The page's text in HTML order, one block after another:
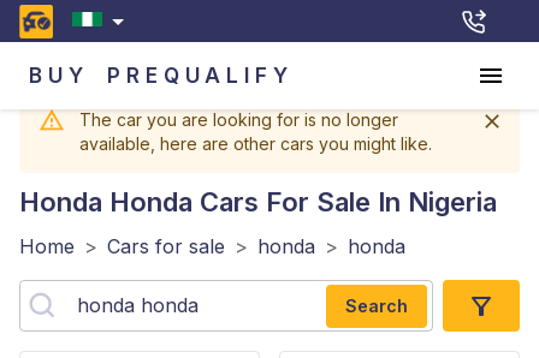
BUY PREQUALIFY
The car you are looking for is no longer
available, here are other cars you might like.
Honda Honda Cars For Sale In Nigeria
Home > Cars for sale > honda > honda
Search